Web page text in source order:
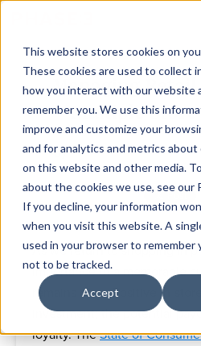
This website stores cookies on
These cookies are used to collect
how you interact with our website
remember you. We use this
improve and customize your
and for analytics and metrics
on this website and other media.
about the cookies we use, see our
If you decline, your information
when you visit this website. A
used in your browser to remember
not to be tracked.
Accept
Managing Retail
Multiple Store
ByJennifer Buchach
As we return to shopping in
importance of a memorable
remains clear. Positive in-
investment; the potential
loyalty. TheState of